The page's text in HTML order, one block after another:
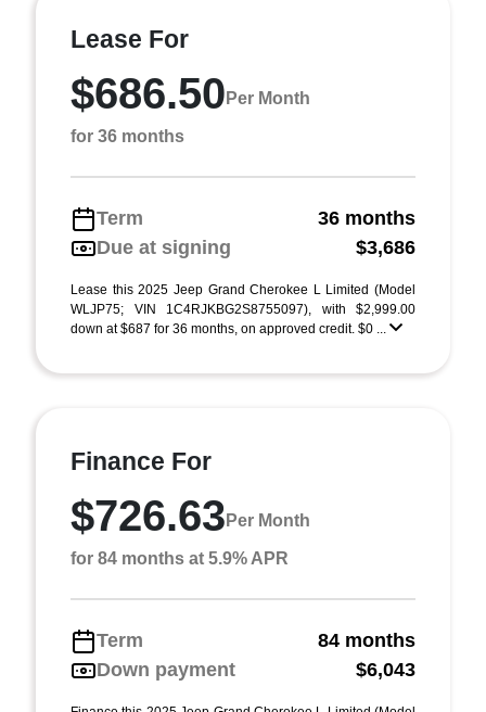
Lease For
$686.50 Per Month
for 36 months
Term
36 months
Due at signing
$3,686
Lease this 2025 Jeep Grand Cherokee L Limited (Model
WLJP75; VIN 1C4RJKBG2S8755097), with $2,999.00
down at $687 for 36 months, on approved credit. $0 ...
Finance For
$726.63 Per Month
for 84 months at 5.9% APR
Term
84 months
Down payment
$6,043